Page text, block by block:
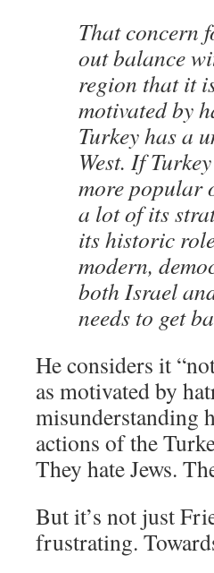
That concern
out balance
region that it
motivated by
Turkey has a
West. If
more popular
a lot of its
its historic
modern,
both Israel
needs to get
He considers it
as motivated by
misunderstanding
actions of the
They hate Jews.
But it’s not just
frustrating.